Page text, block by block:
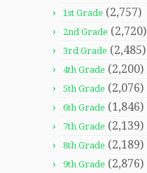
1st Grade (2,757)
2nd Grade (2,720)
3rd Grade (2,485)
4th Grade (2,200)
5th Grade (2,076)
6th Grade (1,846)
7th Grade (2,139)
8th Grade (2,189)
9th Grade (2,876)